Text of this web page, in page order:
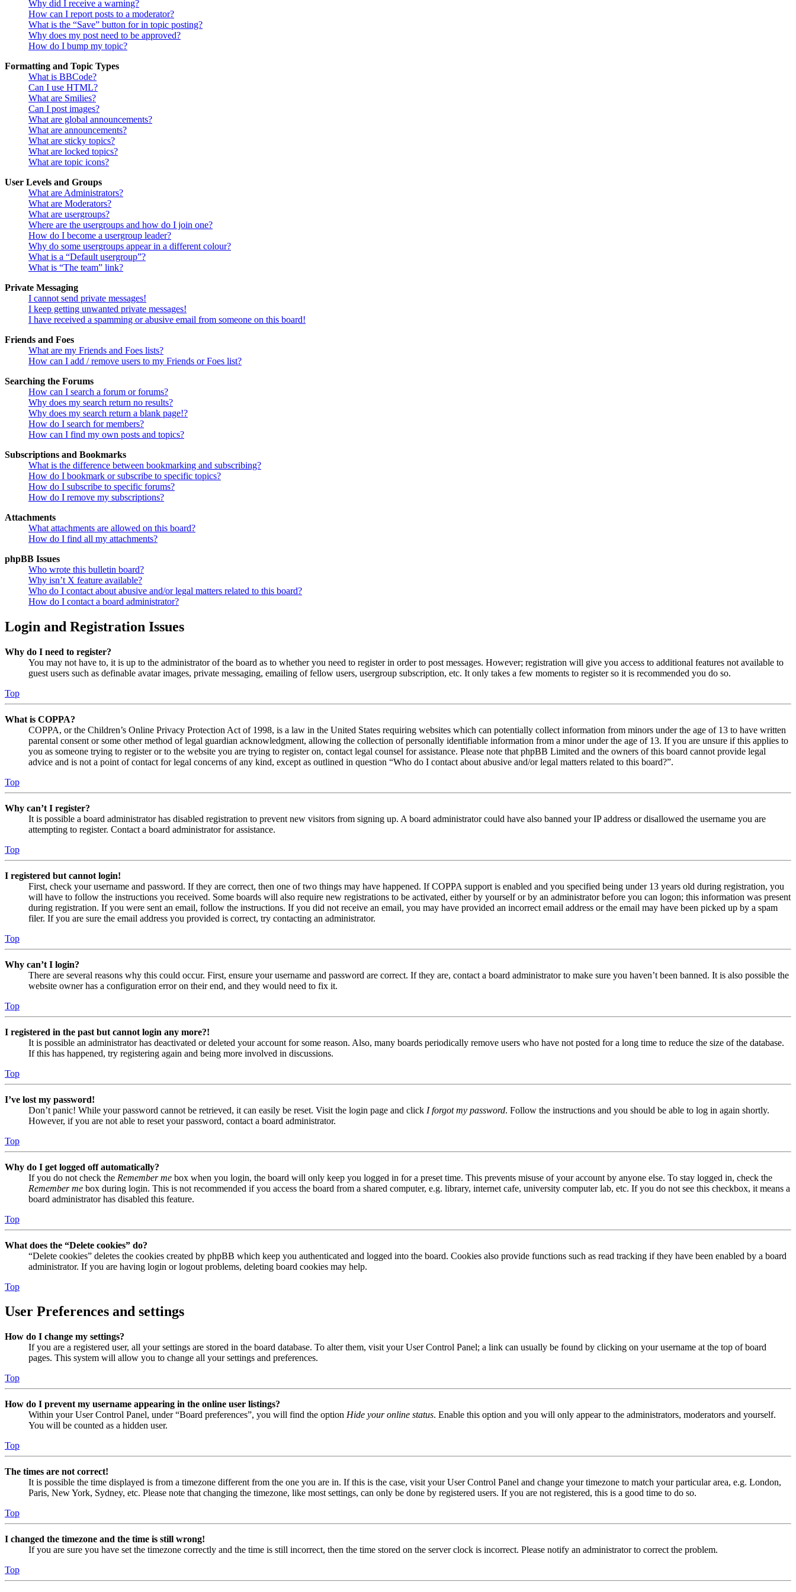
Why did I receive a warning?
How can I report posts to a moderator?
What is the “Save” button for in topic posting?
Why does my post need to be approved?
How do I bump my topic?
Formatting and Topic Types
What is BBCode?
Can I use HTML?
What are Smilies?
Can I post images?
What are global announcements?
What are announcements?
What are sticky topics?
What are locked topics?
What are topic icons?
User Levels and Groups
What are Administrators?
What are Moderators?
What are usergroups?
Where are the usergroups and how do I join one?
How do I become a usergroup leader?
Why do some usergroups appear in a different colour?
What is a “Default usergroup”?
What is “The team” link?
Private Messaging
I cannot send private messages!
I keep getting unwanted private messages!
I have received a spamming or abusive email from someone on this board!
Friends and Foes
What are my Friends and Foes lists?
How can I add / remove users to my Friends or Foes list?
Searching the Forums
How can I search a forum or forums?
Why does my search return no results?
Why does my search return a blank page!?
How do I search for members?
How can I find my own posts and topics?
Subscriptions and Bookmarks
What is the difference between bookmarking and subscribing?
How do I bookmark or subscribe to specific topics?
How do I subscribe to specific forums?
How do I remove my subscriptions?
Attachments
What attachments are allowed on this board?
How do I find all my attachments?
phpBB Issues
Who wrote this bulletin board?
Why isn’t X feature available?
Who do I contact about abusive and/or legal matters related to this board?
How do I contact a board administrator?
Login and Registration Issues
Why do I need to register?
You may not have to, it is up to the administrator of the board as to whether you need to register in order to post messages. However; registration will give you access to additional features not available to
guest users such as definable avatar images, private messaging, emailing of fellow users, usergroup subscription, etc. It only takes a few moments to register so it is recommended you do so.
Top
What is COPPA?
COPPA, or the Children’s Online Privacy Protection Act of 1998, is a law in the United States requiring websites which can potentially collect information from minors under the age of 13 to have written
parental consent or some other method of legal guardian acknowledgment, allowing the collection of personally identifiable information from a minor under the age of 13. If you are unsure if this applies to
you as someone trying to register or to the website you are trying to register on, contact legal counsel for assistance. Please note that phpBB Limited and the owners of this board cannot provide legal
advice and is not a point of contact for legal concerns of any kind, except as outlined in question “Who do I contact about abusive and/or legal matters related to this board?”.
Top
Why can’t I register?
It is possible a board administrator has disabled registration to prevent new visitors from signing up. A board administrator could have also banned your IP address or disallowed the username you are
attempting to register. Contact a board administrator for assistance.
Top
I registered but cannot login!
First, check your username and password. If they are correct, then one of two things may have happened. If COPPA support is enabled and you specified being under 13 years old during registration, you
will have to follow the instructions you received. Some boards will also require new registrations to be activated, either by yourself or by an administrator before you can logon; this information was present
during registration. If you were sent an email, follow the instructions. If you did not receive an email, you may have provided an incorrect email address or the email may have been picked up by a spam
filer. If you are sure the email address you provided is correct, try contacting an administrator.
Top
Why can’t I login?
There are several reasons why this could occur. First, ensure your username and password are correct. If they are, contact a board administrator to make sure you haven’t been banned. It is also possible the
website owner has a configuration error on their end, and they would need to fix it.
Top
I registered in the past but cannot login any more?!
It is possible an administrator has deactivated or deleted your account for some reason. Also, many boards periodically remove users who have not posted for a long time to reduce the size of the database.
If this has happened, try registering again and being more involved in discussions.
Top
I’ve lost my password!
Don’t panic! While your password cannot be retrieved, it can easily be reset. Visit the login page and click I forgot my password. Follow the instructions and you should be able to log in again shortly.
However, if you are not able to reset your password, contact a board administrator.
Top
Why do I get logged off automatically?
If you do not check the Remember me box when you login, the board will only keep you logged in for a preset time. This prevents misuse of your account by anyone else. To stay logged in, check the
Remember me box during login. This is not recommended if you access the board from a shared computer, e.g. library, internet cafe, university computer lab, etc. If you do not see this checkbox, it means a
board administrator has disabled this feature.
Top
What does the “Delete cookies” do?
“Delete cookies” deletes the cookies created by phpBB which keep you authenticated and logged into the board. Cookies also provide functions such as read tracking if they have been enabled by a board
administrator. If you are having login or logout problems, deleting board cookies may help.
Top
User Preferences and settings
How do I change my settings?
If you are a registered user, all your settings are stored in the board database. To alter them, visit your User Control Panel; a link can usually be found by clicking on your username at the top of board
pages. This system will allow you to change all your settings and preferences.
Top
How do I prevent my username appearing in the online user listings?
Within your User Control Panel, under “Board preferences”, you will find the option Hide your online status. Enable this option and you will only appear to the administrators, moderators and yourself.
You will be counted as a hidden user.
Top
The times are not correct!
It is possible the time displayed is from a timezone different from the one you are in. If this is the case, visit your User Control Panel and change your timezone to match your particular area, e.g. London,
Paris, New York, Sydney, etc. Please note that changing the timezone, like most settings, can only be done by registered users. If you are not registered, this is a good time to do so.
Top
I changed the timezone and the time is still wrong!
If you are sure you have set the timezone correctly and the time is still incorrect, then the time stored on the server clock is incorrect. Please notify an administrator to correct the problem.
Top